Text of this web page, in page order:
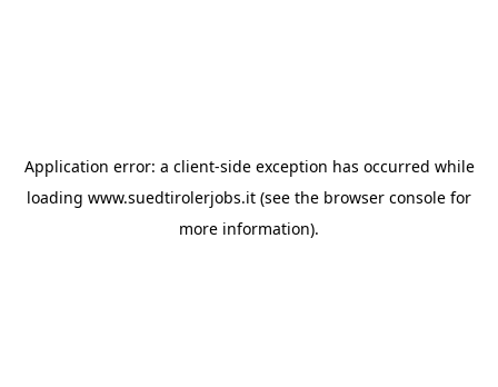
Application error: a client-side exception has occurred while
loading www.suedtirolerjobs.it (see the browser console for
more information).